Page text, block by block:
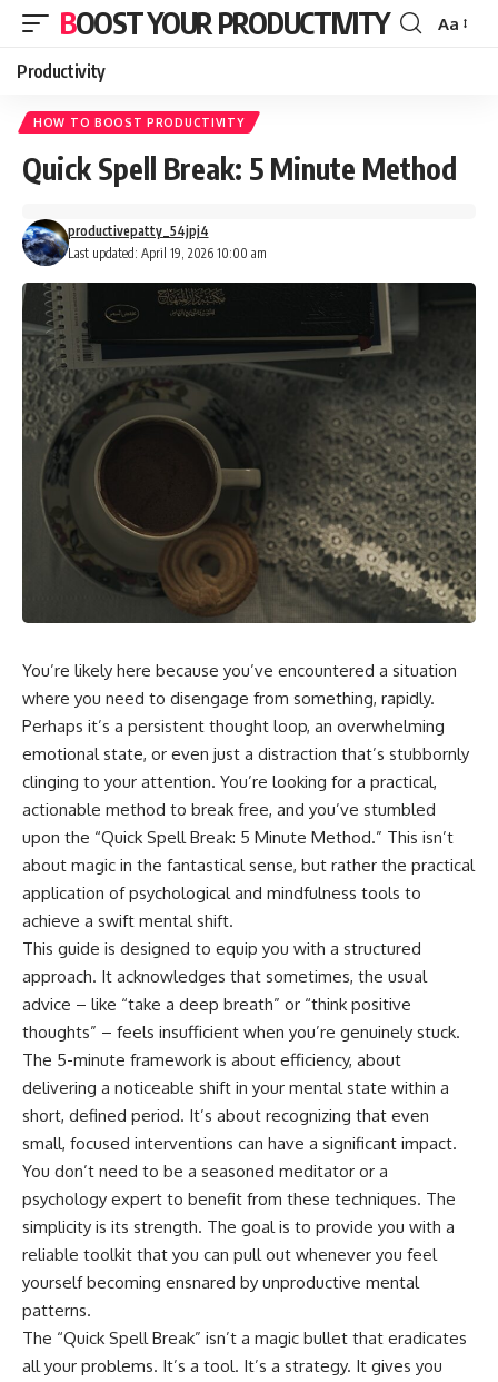
BOOST YOUR PRODUCTIVITY
Font
Aa
Productivity
HOW TO BOOST PRODUCTIVITY
Quick Spell Break: 5 Minute Method
Last updated: April 19, 2026 10:00 am
productivepatty_54jpj4
You’re likely here because you’ve encountered a situation
where you need to disengage from something, rapidly.
Perhaps it’s a persistent thought loop, an overwhelming
emotional state, or even just a distraction that’s stubbornly
clinging to your attention. You’re looking for a practical,
actionable method to break free, and you’ve stumbled
upon the “Quick Spell Break: 5 Minute Method.” This isn’t
about magic in the fantastical sense, but rather the practical
application of psychological and mindfulness tools to
achieve a swift mental shift.
This guide is designed to equip you with a structured
approach. It acknowledges that sometimes, the usual
advice – like “take a deep breath” or “think positive
thoughts” – feels insufficient when you’re genuinely stuck.
The 5-minute framework is about efficiency, about
delivering a noticeable shift in your mental state within a
short, defined period. It’s about recognizing that even
small, focused interventions can have a significant impact.
You don’t need to be a seasoned meditator or a
psychology expert to benefit from these techniques. The
simplicity is its strength. The goal is to provide you with a
reliable toolkit that you can pull out whenever you feel
yourself becoming ensnared by unproductive mental
patterns.
The “Quick Spell Break” isn’t a magic bullet that eradicates
all your problems. It’s a tool. It’s a strategy. It gives you